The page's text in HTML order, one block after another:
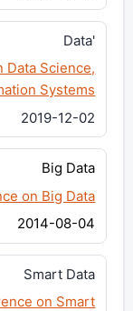
Data'
Data Science,
Systems
2019-12-02
Big Data
on Big Data
2014-08-04
Smart Data
on Smart